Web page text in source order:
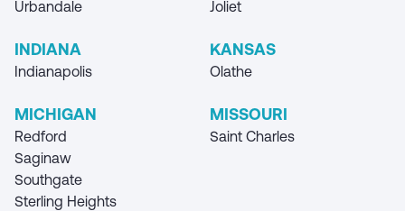
Urbandale Joliet
INDIANA
Indianapolis
KANSAS
Olathe
MICHIGAN
Redford
Saginaw
Southgate
Sterling Heights
MISSOURI
Saint Charles